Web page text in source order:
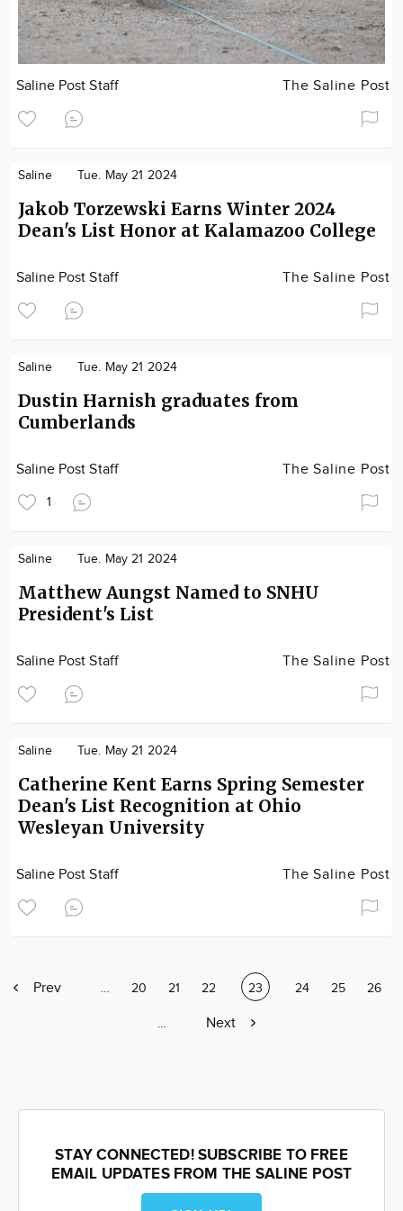
Saline Post Staff The Saline Post
Saline Tue. May 21 2024
Jakob Torzewski Earns Winter 2024
Dean's List Honor at Kalamazoo College
Saline Post Staff The Saline Post
Saline Tue. May 21 2024
Dustin Harnish graduates from
Cumberlands
Saline Post Staff The Saline Post
1
Saline Tue. May 21 2024
Matthew Aungst Named to SNHU
President's List
Saline Post Staff The Saline Post
Saline Tue. May 21 2024
Catherine Kent Earns Spring Semester
Dean's List Recognition at Ohio
Wesleyan University
Saline Post Staff The Saline Post
Previous
Prev Page
… Page
20 Page
21 Page
22 Current
page
23 Page
24 Page
25 Page
26
Page
…
Next
Next
STAY CONNECTED! SUBSCRIBE TO FREE
EMAIL UPDATES FROM THE SALINE POST